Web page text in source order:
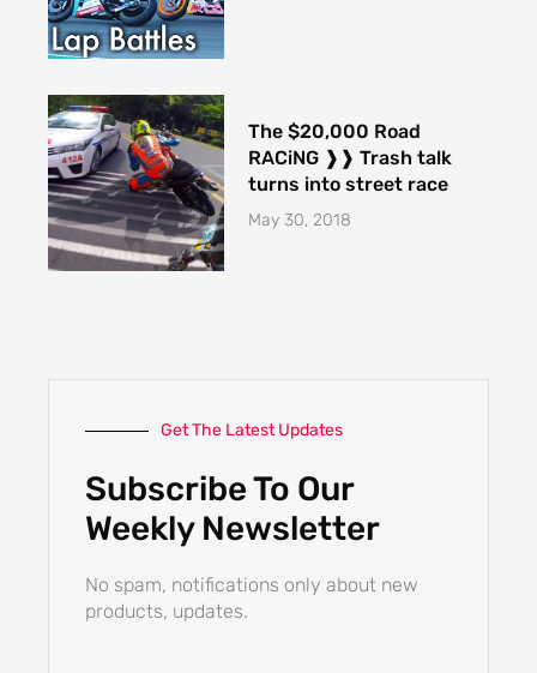
The $20,000 Road
RACiNG ❱❱ Trash talk
turns into street race
May 30, 2018
Get The Latest Updates
Subscribe To Our
Weekly Newsletter
No spam, notifications only about new
products, updates.